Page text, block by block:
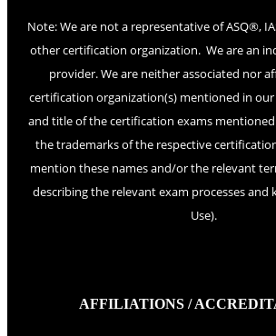
Note: We are not a representative of ASQ®,
other certification organization. We are an
provider. We are neither associated nor
certification organization(s) mentioned in our
and title of the certification exams
the trademarks of the respective
mention these names and/or the relevant
describing the relevant exam processes and
Use).
AFFILIATIONS /